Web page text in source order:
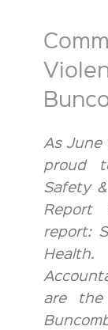
As June
proud
Safety
Report
report:
are the